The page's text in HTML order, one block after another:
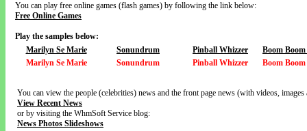
You can play free online games (flash games) by following the link below:
Free Online Games
Play the samples below:
Marilyn Se Marie
Sonundrum Pinball Whizzer
Boom
Marilyn Se Marie
Sonundrum Pinball Whizzer Boom
You can view the people (celebrities) news and the front page news (with videos,
View Recent News
or by visiting the WhmSoft Service blog:
News Photos Slideshows